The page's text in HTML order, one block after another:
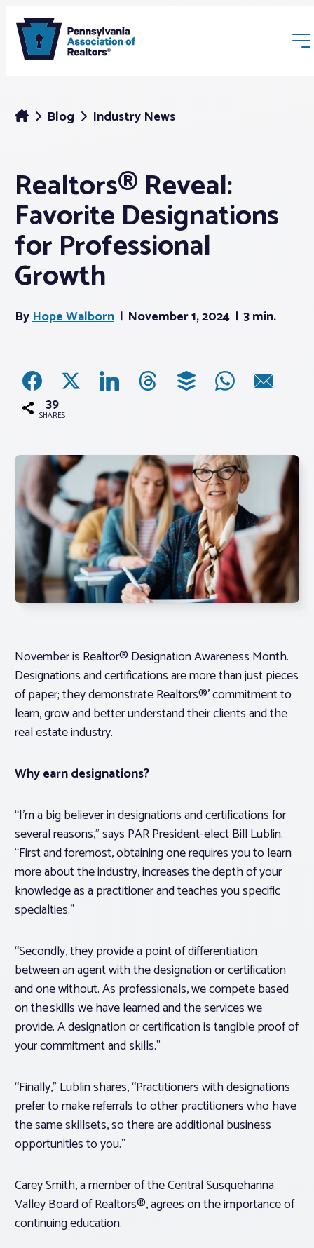
Membership
Webinars & Events
Buyers & Sellers
News
Advocacy
Log In
Member Profile
Realtor® Resources
Standard Forms
Blog Industry News
Realtors® Reveal:
Favorite Designations
for Professional
Growth
ByHope Walborn November 1, 2024 3 min.
39
SHARES
November is Realtor® Designation Awareness Month.
Designations and certifications are more than just pieces
of paper; they demonstrate Realtors®’ commitment to
learn, grow and better understand their clients and the
real estate industry.
Why earn designations?
“I’m a big believer in designations and certifications for
several reasons,” says PAR President-elect Bill Lublin.
“First and foremost, obtaining one requires you to learn
more about the industry, increases the depth of your
knowledge as a practitioner and teaches you specific
specialties.”
“Secondly, they provide a point of differentiation
between an agent with the designation or certification
and one without. As professionals, we compete based
on the skills we have learned and the services we
provide. A designation or certification is tangible proof of
your commitment and skills.”
“Finally,” Lublin shares, “Practitioners with designations
prefer to make referrals to other practitioners who have
the same skillsets, so there are additional business
opportunities to you.”
Carey Smith, a member of the Central Susquehanna
Valley Board of Realtors®, agrees on the importance of
continuing education.